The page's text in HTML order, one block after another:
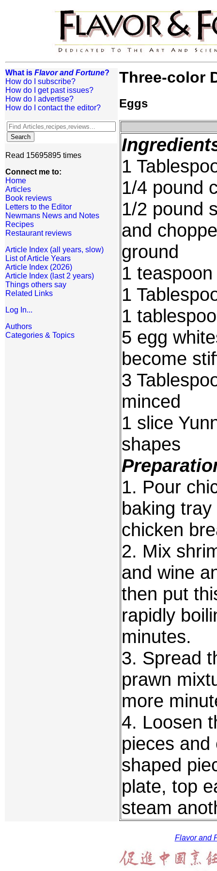
What is Flavor and Fortune?
How do I subscribe?
How do I get past issues?
How do I advertise?
How do I contact the editor?
Read 15695895 times
Connect me to:
Home
Articles
Book reviews
Letters to the Editor
Newmans News and Notes
Recipes
Restaurant reviews
Article Index (all years, slow)
List of Article Years
Article Index (2026)
Article Index (last 2 years)
Things others say
Related Links
Log In...
Authors
Categories & Topics
Three-color
Eggs
1
1/4 pound
1/2 pound
and
ground
1
1
1
5 egg
become
3
minced
1 slice
shapes
1. Pour
baking
chicken
2. Mix
and wine
then put
rapidly
minutes.
3. Spread
prawn
more
4. Loosen
pieces
shaped
plate, top
steam
Flavor and